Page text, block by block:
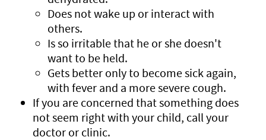
Does not wake up or interact with
others.
Is so irritable that he or she doesn't
want to be held.
Gets better only to become sick again,
with fever and a more severe cough.
If you are concerned that something does
not seem right with your child, call your
doctor or clinic.